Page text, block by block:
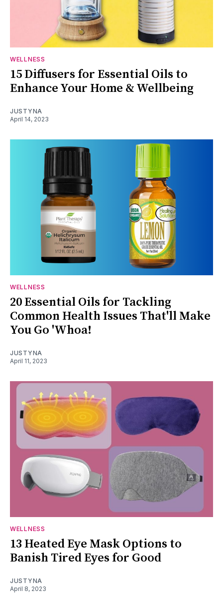
WELLNESS
15 Diffusers for Essential Oils to
Enhance Your Home & Wellbeing
JUSTYNA
April 14, 2023
WELLNESS
20 Essential Oils for Tackling
Common Health Issues That'll Make
You Go 'Whoa!
JUSTYNA
April 11, 2023
WELLNESS
13 Heated Eye Mask Options to
Banish Tired Eyes for Good
JUSTYNA
April 8, 2023